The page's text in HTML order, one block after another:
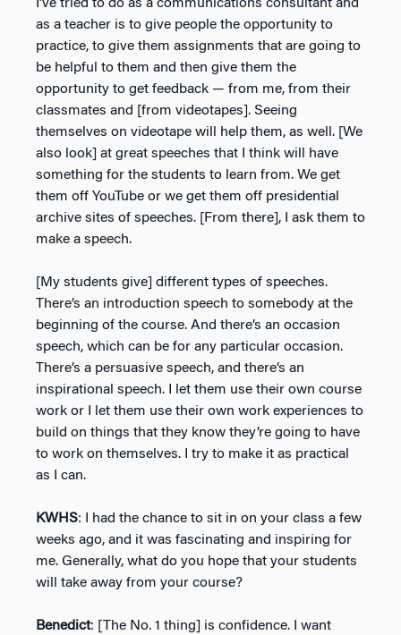
I’ve tried to do as a communications consultant and
as a teacher is to give people the opportunity to
practice, to give them assignments that are going to
be helpful to them and then give them the
opportunity to get feedback — from me, from their
classmates and [from videotapes]. Seeing
themselves on videotape will help them, as well. [We
also look] at great speeches that I think will have
something for the students to learn from. We get
them off YouTube or we get them off presidential
archive sites of speeches. [From there], I ask them to
make a speech.
[My students give] different types of speeches.
There’s an introduction speech to somebody at the
beginning of the course. And there’s an occasion
speech, which can be for any particular occasion.
There’s a persuasive speech, and there’s an
inspirational speech. I let them use their own course
work or I let them use their own work experiences to
build on things that they know they’re going to have
to work on themselves. I try to make it as practical
as I can.
KWHS: I had the chance to sit in on your class a few
weeks ago, and it was fascinating and inspiring for
me. Generally, what do you hope that your students
will take away from your course?
Benedict: [The No. 1 thing] is confidence. I want